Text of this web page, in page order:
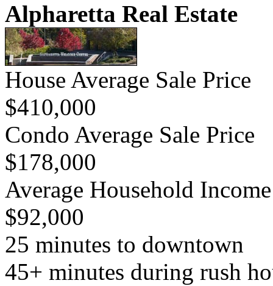
Alpharetta Real Estate
House Average Sale Price
$410,000
Condo Average Sale Price
$178,000
Average Household Income
$92,000
25 minutes to downtown
45+ minutes during rush